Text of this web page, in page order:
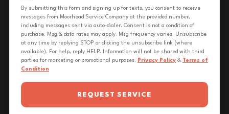
By submitting this form and signing up for texts, you consent to receive
messages from Moorhead Service Company at the provided number,
including messages sent via auto-dialer. Consent is not a condition of
purchase. Msg & data rates may apply. Msg frequency varies. Unsubscribe
at any time by replying STOP or clicking the unsubscribe link (where
available). For help, reply HELP. Information will not be shared with third
parties for marketing or promotional purposes. Privacy Policy & Terms of
Condition
REQUEST SERVICE